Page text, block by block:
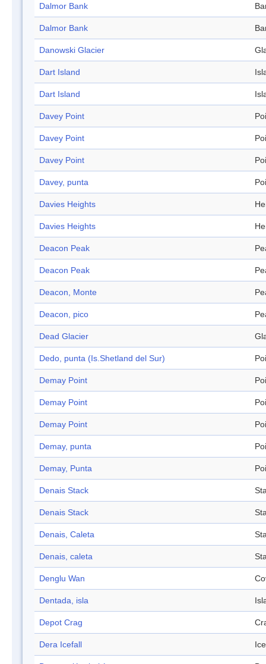
Dalmor Bank
Dalmor Bank
Danowski Glacier
Dart Island
Dart Island
Davey Point
Davey Point
Davey Point
Davey, punta
Davies Heights
Davies Heights
Deacon Peak
Deacon Peak
Deacon, Monte
Deacon, pico
Dead Glacier
Dedo, punta (Is.Shetland del Sur)
Demay Point
Demay Point
Demay Point
Demay, punta
Demay, Punta
Denais Stack
Denais Stack
Denais, Caleta
Denais, caleta
Denglu Wan
Dentada, isla
Depot Crag
Dera Icefall